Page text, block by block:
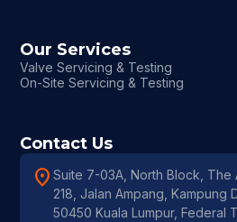
Our Services
Valve Servicing & Testing
On-Site Servicing & Testing
Contact Us
location_onSuite 7-03A, North Block, The
218, Jalan Ampang, Kampung
50450 Kuala Lumpur, Federal